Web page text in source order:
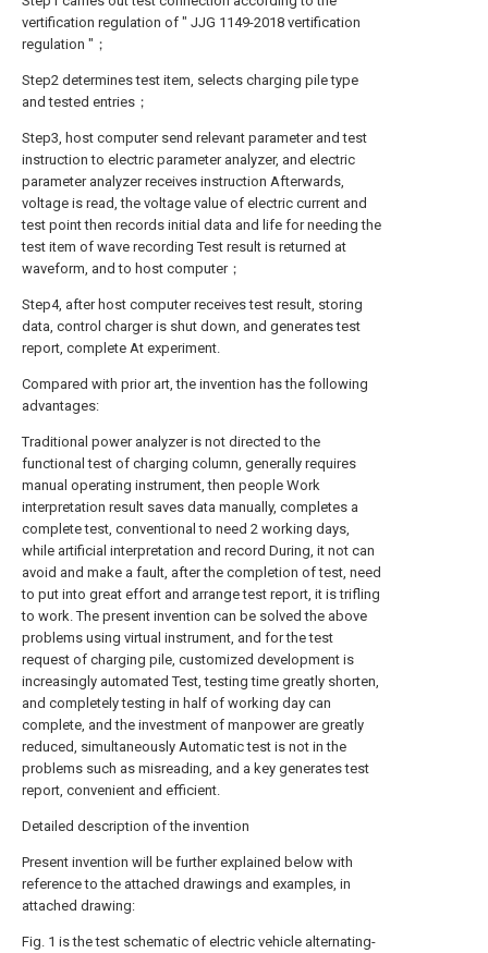
vertification regulation of " JJG 1149-2018 vertification
regulation "；
Step2 determines test item, selects charging pile type
and tested entries；
Step3, host computer send relevant parameter and test
instruction to electric parameter analyzer, and electric
parameter analyzer receives instruction Afterwards,
voltage is read, the voltage value of electric current and
test point then records initial data and life for needing the
test item of wave recording Test result is returned at
waveform, and to host computer；
Step4, after host computer receives test result, storing
data, control charger is shut down, and generates test
report, complete At experiment.
Compared with prior art, the invention has the following
advantages:
Traditional power analyzer is not directed to the
functional test of charging column, generally requires
manual operating instrument, then people Work
interpretation result saves data manually, completes a
complete test, conventional to need 2 working days,
while artificial interpretation and record During, it not can
avoid and make a fault, after the completion of test, need
to put into great effort and arrange test report, it is trifling
to work. The present invention can be solved the above
problems using virtual instrument, and for the test
request of charging pile, customized development is
increasingly automated Test, testing time greatly shorten,
and completely testing in half of working day can
complete, and the investment of manpower are greatly
reduced, simultaneously Automatic test is not in the
problems such as misreading, and a key generates test
report, convenient and efficient.
Detailed description of the invention
Present invention will be further explained below with
reference to the attached drawings and examples, in
attached drawing:
Fig. 1 is the test schematic of electric vehicle alternating-